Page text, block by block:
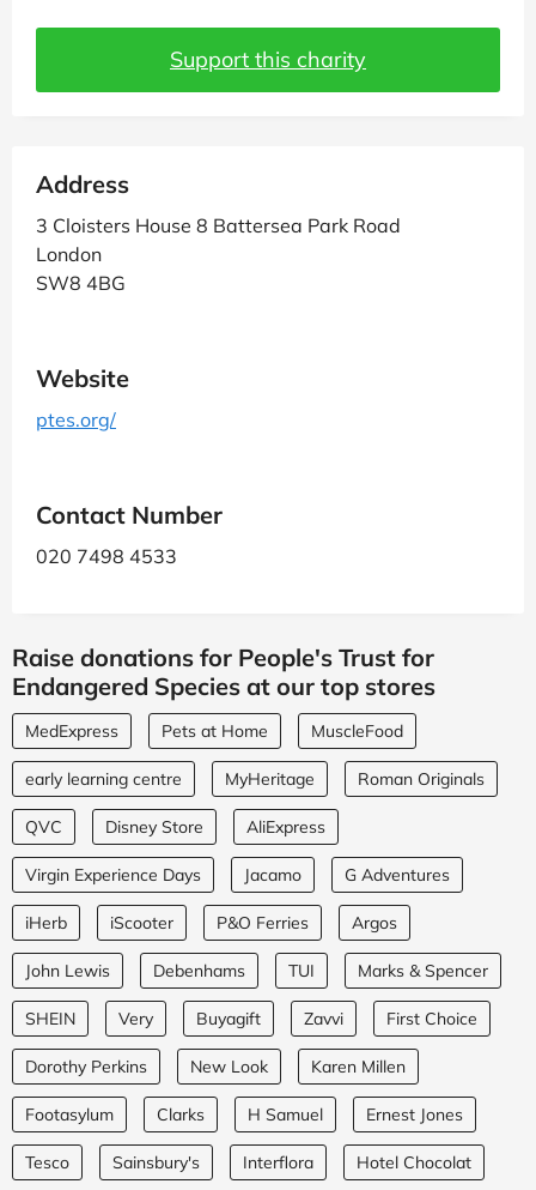
Support this charity
Address
3 Cloisters House 8 Battersea Park Road
London
SW8 4BG
Website
ptes.org/
Contact Number
020 7498 4533
Raise donations for People's Trust for
Endangered Species at our top stores
MedExpress Pets at Home MuscleFood
early learning centre MyHeritage Roman Originals
QVC Disney Store AliExpress
Virgin Experience Days Jacamo G Adventures
iHerb iScooter P&O Ferries Argos
John Lewis Debenhams TUI Marks & Spencer
SHEIN Very Buyagift Zavvi First Choice
Dorothy Perkins New Look Karen Millen
Footasylum Clarks H Samuel Ernest Jones
Tesco Sainsbury's Interflora Hotel Chocolat